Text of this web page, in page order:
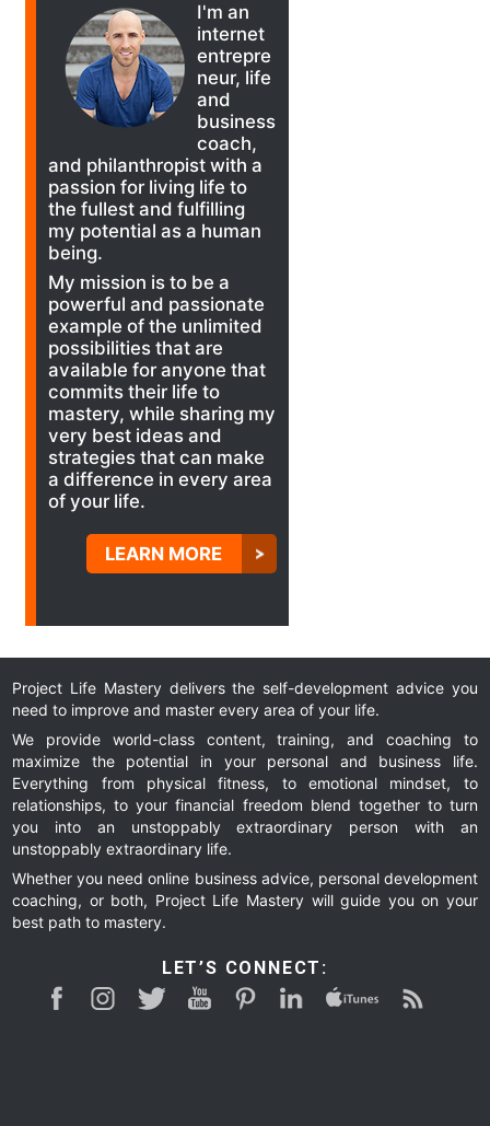
I'm an
internet
entrepre
neur, life
and
business
coach,
and philanthropist with a
passion for living life to
the fullest and fulfilling
my potential as a human
being.
My mission is to be a
powerful and passionate
example of the unlimited
possibilities that are
available for anyone that
commits their life to
mastery, while sharing my
very best ideas and
strategies that can make
a difference in every area
of your life.
LEARN MORE
Project Life Mastery delivers the self-development advice you
need to improve and master every area of your life.
We provide world-class content, training, and coaching to
maximize the potential in your personal and business life.
Everything from physical fitness, to emotional mindset, to
relationships, to your financial freedom blend together to turn
you into an unstoppably extraordinary person with an
unstoppably extraordinary life.
Whether you need online business advice, personal development
coaching, or both, Project Life Mastery will guide you on your
best path to mastery.
LET’S CONNECT: